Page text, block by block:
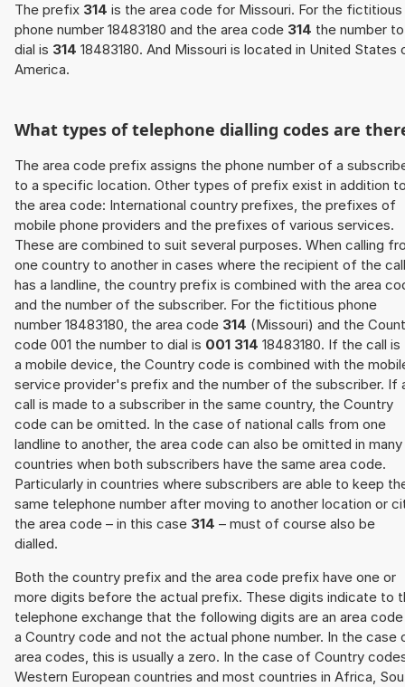
The prefix 314 is the area code for Missouri. For the fictitious
phone number 18483180 and the area code 314 the number to
dial is 314 18483180. And Missouri is located in United States
America.
What types of telephone dialling codes are
The area code prefix assigns the phone number of a
to a specific location. Other types of prefix exist in addition
the area code: International country prefixes, the prefixes of
mobile phone providers and the prefixes of various services.
These are combined to suit several purposes. When calling
one country to another in cases where the recipient of the call
has a landline, the country prefix is combined with the area
and the number of the subscriber. For the fictitious phone
number 18483180, the area code 314 (Missouri) and the
code 001 the number to dial is 001 314 18483180. If the call
a mobile device, the Country code is combined with the
service provider's prefix and the number of the subscriber. If
call is made to a subscriber in the same country, the Country
code can be omitted. In the case of national calls from one
landline to another, the area code can also be omitted in many
countries when both subscribers have the same area code.
Particularly in countries where subscribers are able to keep
same telephone number after moving to another location or
the area code – in this case 314 – must of course also be
dialled.
Both the country prefix and the area code prefix have one or
more digits before the actual prefix. These digits indicate to
telephone exchange that the following digits are an area
a Country code and not the actual phone number. In the case
area codes, this is usually a zero. In the case of Country
Western European countries and most countries in Africa,